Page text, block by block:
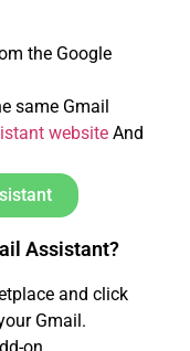
the Google
same Gmail
website And
Assistant?
and click
Gmail.